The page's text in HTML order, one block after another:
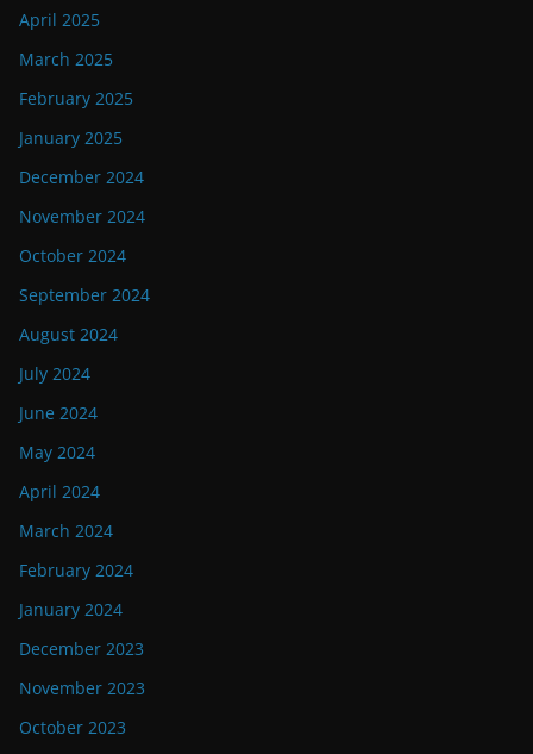
April 2025
March 2025
February 2025
January 2025
December 2024
November 2024
October 2024
September 2024
August 2024
July 2024
June 2024
May 2024
April 2024
March 2024
February 2024
January 2024
December 2023
November 2023
October 2023